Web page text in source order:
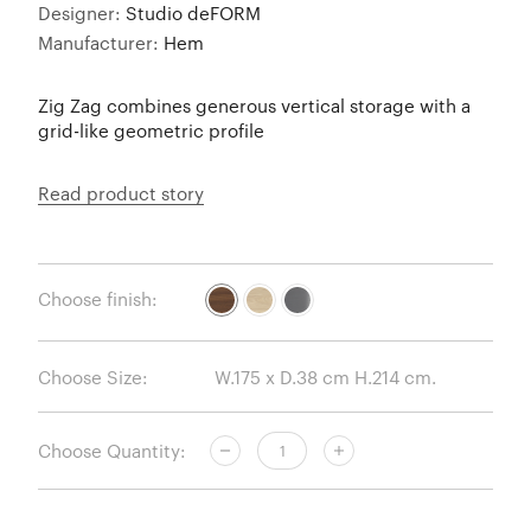
Designer: Studio deFORM
Manufacturer: Hem
Zig Zag combines generous vertical storage with a
grid-like geometric profile
Read product story
Choose finish:
Choose Size:
Choose Quantity: